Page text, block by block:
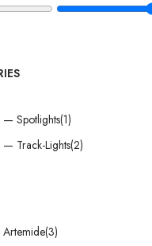
— Spotlights(1)
— Track-Lights(2)
Artemide(3)